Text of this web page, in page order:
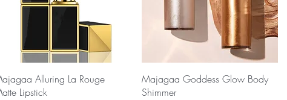
Quick View
Alluring La Rouge
Lipstick
Quick View
Majagaa Goddess Glow Body
Shimmer